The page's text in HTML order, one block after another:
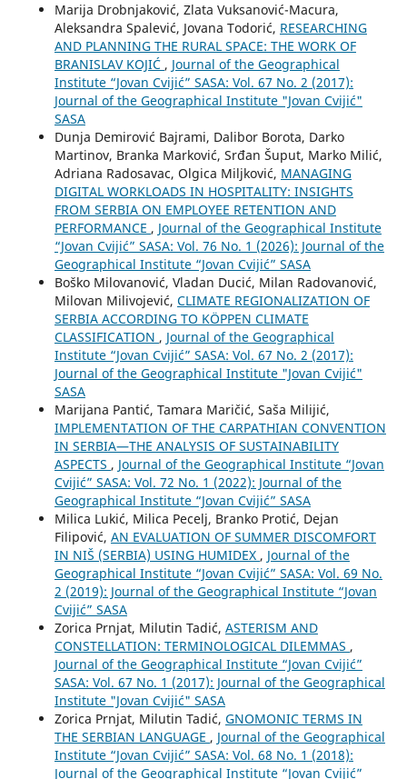
Marija Drobnjaković, Zlata Vuksanović-Macura,
Aleksandra Spalević, Jovana Todorić, RESEARCHING
AND PLANNING THE RURAL SPACE: THE WORK OF
BRANISLAV KOJIĆ , Journal of the Geographical
Institute “Jovan Cvijić” SASA: Vol. 67 No. 2 (2017):
Journal of the Geographical Institute "Jovan Cvijić"
SASA
Dunja Demirović Bajrami, Dalibor Borota, Darko
Martinov, Branka Marković, Srđan Šuput, Marko Milić,
Adriana Radosavac, Olgica Miljković, MANAGING
DIGITAL WORKLOADS IN HOSPITALITY: INSIGHTS
FROM SERBIA ON EMPLOYEE RETENTION AND
PERFORMANCE , Journal of the Geographical Institute
“Jovan Cvijić” SASA: Vol. 76 No. 1 (2026): Journal of the
Geographical Institute “Jovan Cvijić” SASA
Boško Milovanović, Vladan Ducić, Milan Radovanović,
Milovan Milivojević, CLIMATE REGIONALIZATION OF
SERBIA ACCORDING TO KÖPPEN CLIMATE
CLASSIFICATION , Journal of the Geographical
Institute “Jovan Cvijić” SASA: Vol. 67 No. 2 (2017):
Journal of the Geographical Institute "Jovan Cvijić"
SASA
Marijana Pantić, Tamara Maričić, Saša Milijić,
IMPLEMENTATION OF THE CARPATHIAN CONVENTION
IN SERBIA—THE ANALYSIS OF SUSTAINABILITY
ASPECTS , Journal of the Geographical Institute “Jovan
Cvijić” SASA: Vol. 72 No. 1 (2022): Journal of the
Geographical Institute “Jovan Cvijić” SASA
Milica Lukić, Milica Pecelj, Branko Protić, Dejan
Filipović, AN EVALUATION OF SUMMER DISCOMFORT
IN NIŠ (SERBIA) USING HUMIDEX , Journal of the
Geographical Institute “Jovan Cvijić” SASA: Vol. 69 No.
2 (2019): Journal of the Geographical Institute “Jovan
Cvijić” SASA
Zorica Prnjat, Milutin Tadić, АSTERISM AND
CONSTELLATION: TERMINOLOGICAL DILEMMAS ,
Journal of the Geographical Institute “Jovan Cvijić”
SASA: Vol. 67 No. 1 (2017): Journal of the Geographical
Institute "Jovan Cvijić" SASA
Zorica Prnjat, Milutin Tadić, GNOMONIC TERMS IN
THE SERBIAN LANGUAGE , Journal of the Geographical
Institute “Jovan Cvijić” SASA: Vol. 68 No. 1 (2018):
Journal of the Geographical Institute “Jovan Cvijić”